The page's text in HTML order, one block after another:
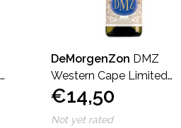
DeMorgenZon DMZ
Western Cape Limited
Release Roussanne
€14,50
Not yet rated